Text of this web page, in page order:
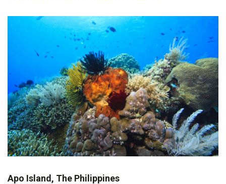
Apo Island, The Philippines